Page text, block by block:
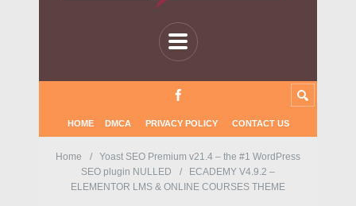
HOME DMCA PRIVACY POLICY CONTACT US
Home
Yoast SEO Premium v21.4 – the #1 WordPress
SEO plugin NULLED
ECADEMY V4.9.2 –
ELEMENTOR LMS & ONLINE COURSES THEME